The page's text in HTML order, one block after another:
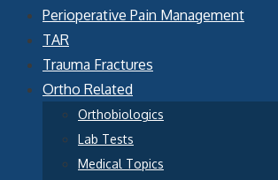
Perioperative Pain Management
TAR
Trauma Fractures
Ortho Related
Orthobiologics
Lab Tests
Medical Topics